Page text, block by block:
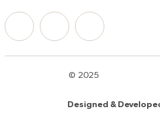
© 2025
Designed &